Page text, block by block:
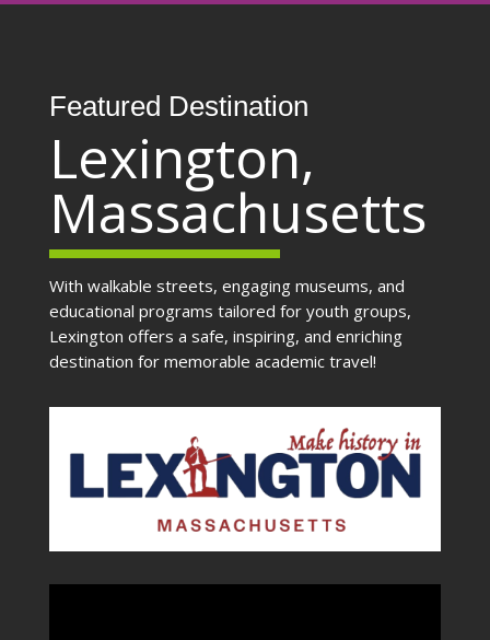
Featured Destination
Lexington,
Massachusetts
With walkable streets, engaging museums, and
educational programs tailored for youth groups,
Lexington offers a safe, inspiring, and enriching
destination for memorable academic travel!